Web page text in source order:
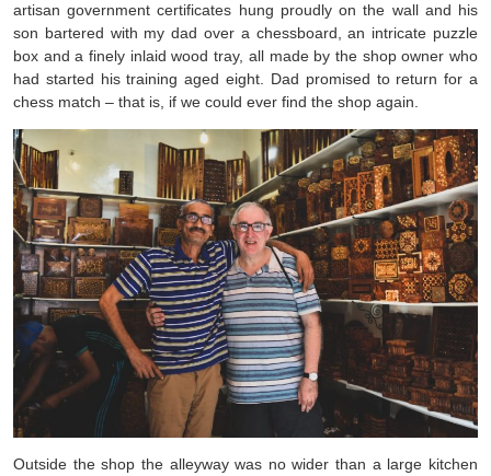
artisan government certificates hung proudly on the wall and his
son bartered with my dad over a chessboard, an intricate puzzle
box and a finely inlaid wood tray, all made by the shop owner who
had started his training aged eight. Dad promised to return for a
chess match – that is, if we could ever find the shop again.
Outside the shop the alleyway was no wider than a large kitchen